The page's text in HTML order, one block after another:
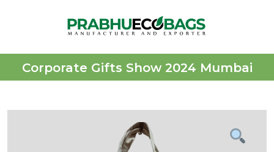
Corporate Gifts Show 2024 Mumbai